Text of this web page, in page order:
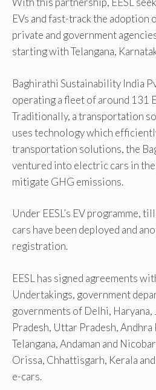
EVs and fast-track the
private and government
starting with Telangana,
Baghirathi Sustainability India
operating a fleet of around 131
Traditionally, a transportation
uses technology which
transportation solutions, the
ventured into electric cars in
mitigate GHG emissions.
Under EESL’s EV programme,
cars have been deployed and
registration.
EESL has signed agreements
Undertakings, government
governments of Delhi, Haryana,
Pradesh, Uttar Pradesh,
Telangana, Andaman and
Orissa, Chhattisgarh, Kerala
e-cars.